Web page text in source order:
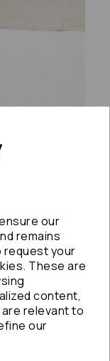
our
remains
request your
These are
content,
relevant to
our